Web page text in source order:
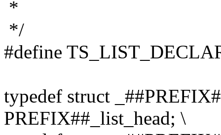
*
*/
#define
typedef struct
PREFIX##_list_head; \